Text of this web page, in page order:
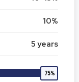
10%
5 years
75%